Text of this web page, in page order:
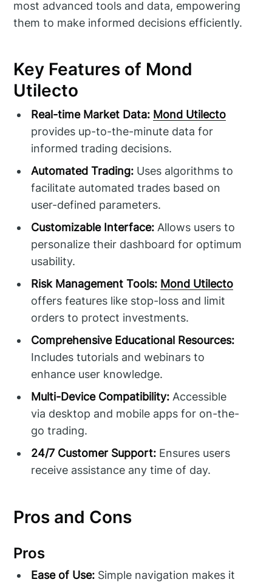
most advanced tools and data, empowering
them to make informed decisions efficiently.
Key Features of Mond
Utilecto
Real-time Market Data: Mond Utilecto
provides up-to-the-minute data for
informed trading decisions.
Automated Trading: Uses algorithms to
facilitate automated trades based on
user-defined parameters.
Customizable Interface: Allows users to
personalize their dashboard for optimum
usability.
Risk Management Tools: Mond Utilecto
offers features like stop-loss and limit
orders to protect investments.
Comprehensive Educational Resources:
Includes tutorials and webinars to
enhance user knowledge.
Multi-Device Compatibility: Accessible
via desktop and mobile apps for on-the-
go trading.
24/7 Customer Support: Ensures users
receive assistance any time of day.
Pros and Cons
Pros
Ease of Use: Simple navigation makes it